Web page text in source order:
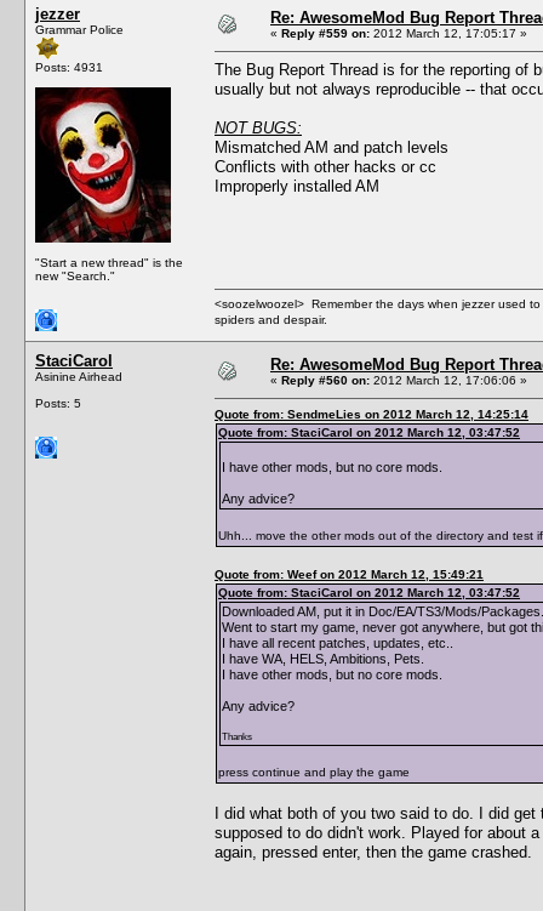
jezzer
Grammar Police
Posts: 4931
"Start a new thread" is the
new "Search."
Re: AwesomeMod Bug Report
« Reply #559 on: 2012 March 12, 17:05:17 »
The Bug Report Thread is for the reporting of
usually but not always reproducible -- that
NOT BUGS:
Mismatched AM and patch levels
Conflicts with other hacks or cc
Improperly installed AM
<soozelwoozel> Remember the days when jezzer used
spiders and despair.
StaciCarol
Asinine Airhead
Posts: 5
Re: AwesomeMod Bug Report
« Reply #560 on: 2012 March 12, 17:06:06 »
Quote from: SendmeLies on 2012 March 12, 14:25:14
Quote from: StaciCarol on 2012 March 12, 03:47:52
I have other mods, but no core mods.
Any advice?
Uhh... move the other mods out of the directory and test
Quote from: Weef on 2012 March 12, 15:49:21
Quote from: StaciCarol on 2012 March 12, 03:47:52
Downloaded AM, put it in Doc/EA/TS3/Mods/
Went to start my game, never got anywhere, but got
I have all recent patches, updates, etc..
I have WA, HELS, Ambitions, Pets.
I have other mods, but no core mods.
Any advice?
Thanks
press continue and play the game
I did what both of you two said to do. I did
supposed to do didn't work. Played for about
again, pressed enter, then the game crashed.